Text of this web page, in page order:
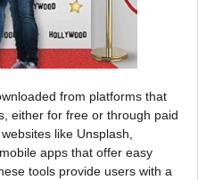
from platforms that
either for free or through paid
like Unsplash,
apps that offer easy
tools provide users with a